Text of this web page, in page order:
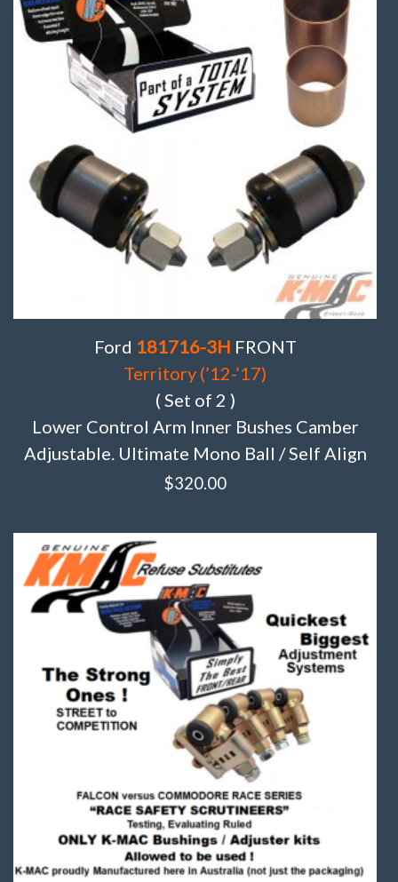
Ford 181716-3H FRONT
Territory (’12-’17)
( Set of 2 )
Lower Control Arm Inner Bushes Camber
Adjustable. Ultimate Mono Ball / Self Align
$320.00